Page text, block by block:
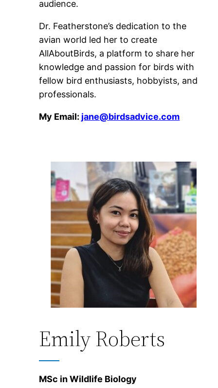
audience.
Dr. Featherstone’s dedication to the
avian world led her to create
AllAboutBirds, a platform to share her
knowledge and passion for birds with
fellow bird enthusiasts, hobbyists, and
professionals.
My Email: jane@birdsadvice.com
Emily Roberts
MSc in Wildlife Biology